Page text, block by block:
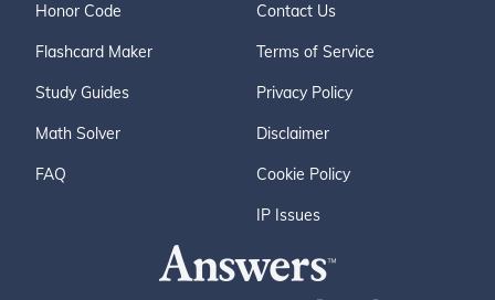
Honor Code
Flashcard Maker
Study Guides
Math Solver
FAQ
Contact Us
Terms of Service
Privacy Policy
Disclaimer
Cookie Policy
IP Issues